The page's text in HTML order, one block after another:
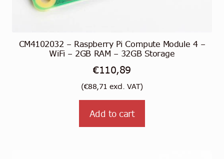
CM4102032 – Raspberry Pi Compute Module 4 –
WiFi – 2GB RAM – 32GB Storage
€110,89
(€88,71 excl. VAT)
Add to cart